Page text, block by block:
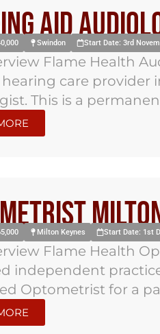
Aid
Swindon Start Date: 3rd
Flame Health
care provider
This is a
Milton Keynes Start Date: 1st
Flame Health
independent
Optometrist for a